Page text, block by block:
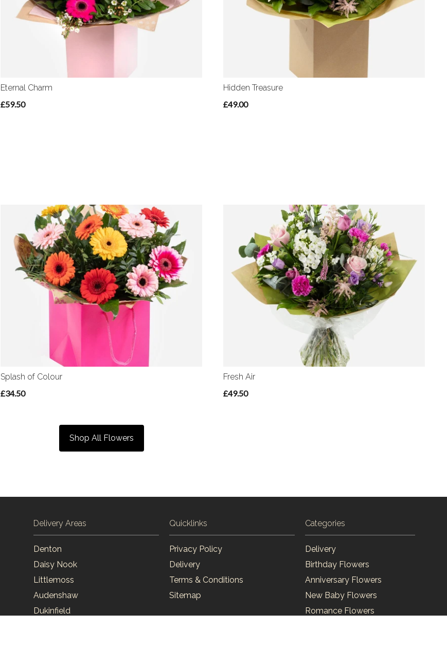
Eternal Charm
£59.50
Hidden Treasure
£49.00
Splash of Colour
£34.50
Fresh Air
£49.50
Shop All Flowers
Delivery Areas
Denton
Daisy Nook
Littlemoss
Audenshaw
Dukinfield
Quicklinks
Privacy Policy
Delivery
Terms & Conditions
Sitemap
Categories
Delivery
Birthday Flowers
Anniversary Flowers
New Baby Flowers
Romance Flowers